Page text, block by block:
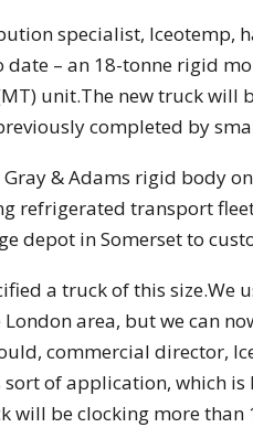
specialist, Iceotemp,
– an 18-tonne rigid
unit.The new truck will
completed by
& Adams rigid body
refrigerated transport
depot in Somerset to
a truck of this size.We
area, but we can
commercial director,
of application, which
will be clocking more than